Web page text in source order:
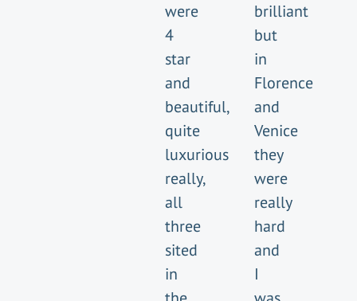
were
4
star
and
beautiful,
quite
luxurious
really,
all
three
sited
in
brilliant
but
in
Florence
and
Venice
they
were
really
hard
and
I